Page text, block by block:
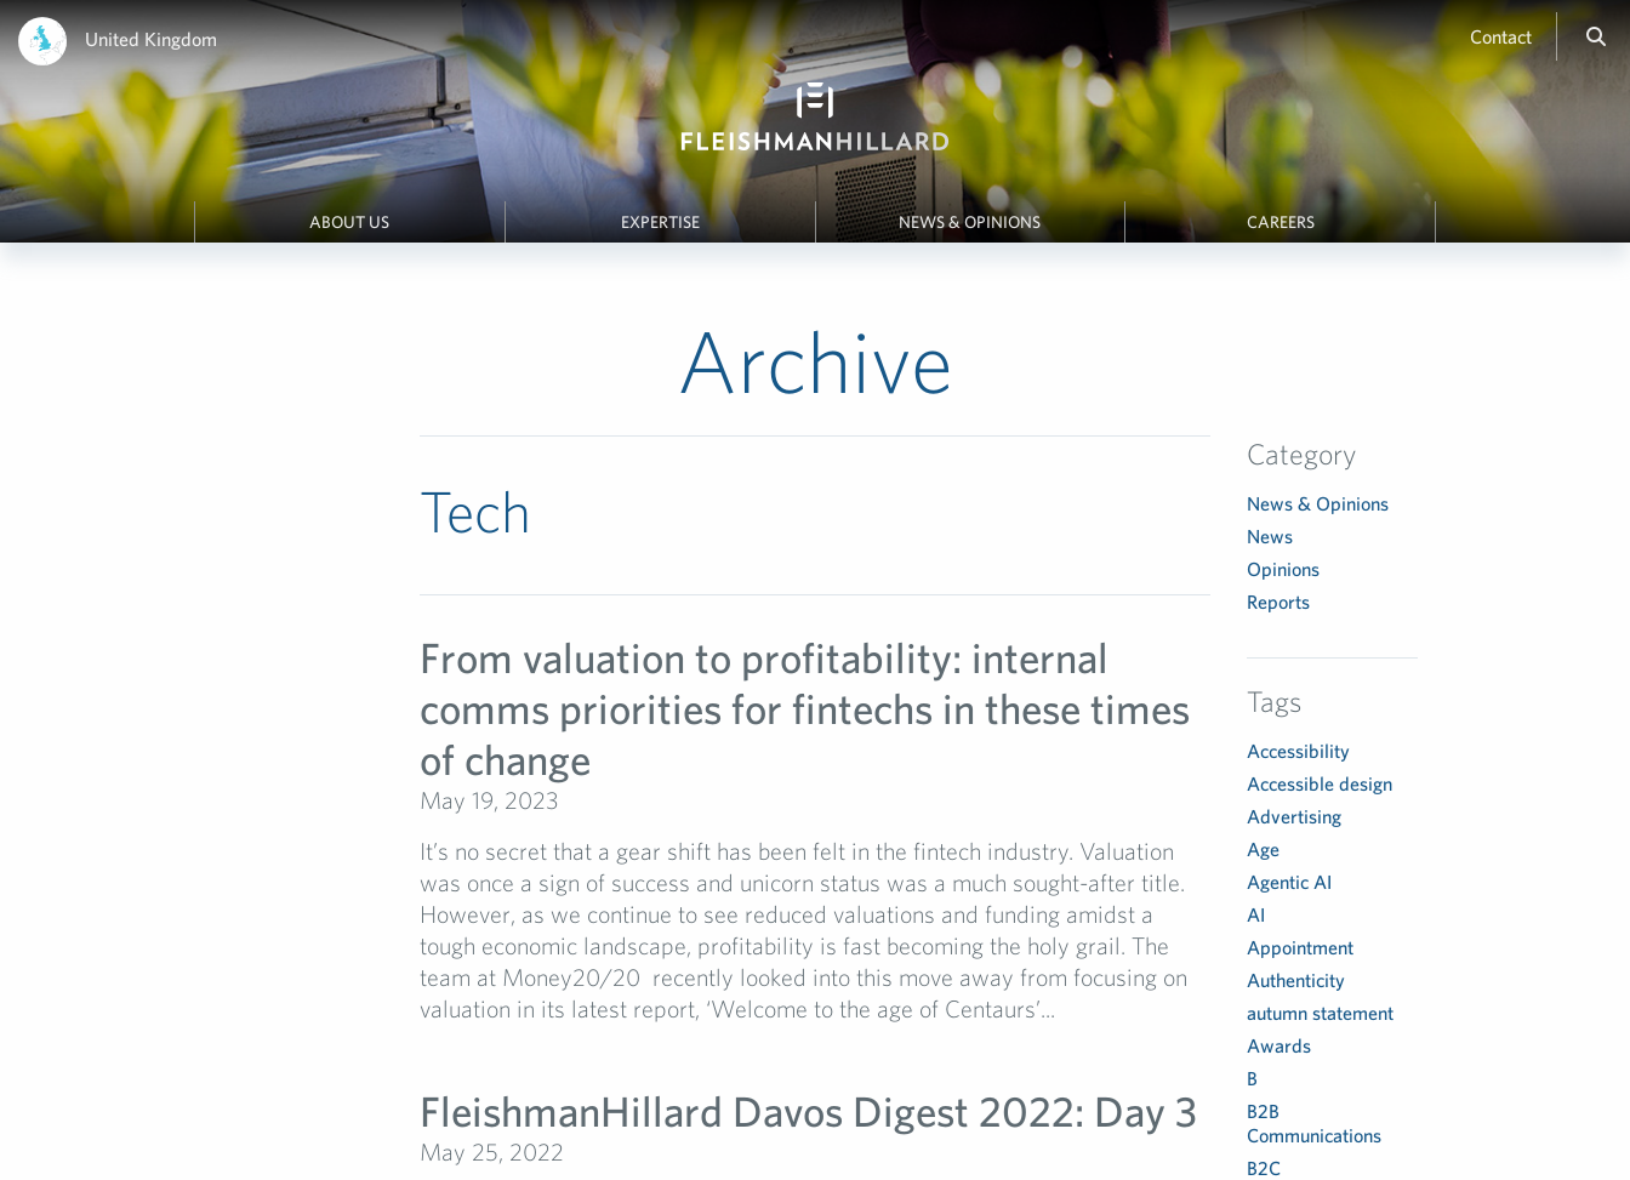
United Kingdom Contact
ABOUT US EXPERTISE NEWS & OPINIONS CAREERS
Archive
Tech
From valuation to profitability: internal
comms priorities for fintechs in these times
of change
May 19, 2023
It’s no secret that a gear shift has been felt in the fintech industry. Valuation
was once a sign of success and unicorn status was a much sought-after title.
However, as we continue to see reduced valuations and funding amidst a
tough economic landscape, profitability is fast becoming the holy grail. The
team at Money20/20 recently looked into this move away from focusing on
valuation in its latest report, ‘Welcome to the age of Centaurs’...
FleishmanHillard Davos Digest 2022: Day 3
May 25, 2022
Category
News & Opinions
News
Opinions
Reports
Tags
Accessibility
Accessible design
Advertising
Age
Agentic AI
AI
Appointment
Authenticity
autumn statement
Awards
B
B2B
Communications
B2C